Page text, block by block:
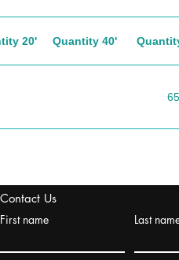
20' Quantity 40'
Contact Us
First name
Last